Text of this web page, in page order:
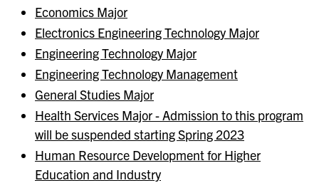
Economics Major
Electronics Engineering Technology Major
Engineering Technology Major
Engineering Technology Management
General Studies Major
Health Services Major - Admission to this program
will be suspended starting Spring 2023
Human Resource Development for Higher
Education and Industry